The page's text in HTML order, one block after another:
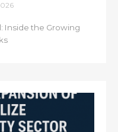
Inside the Growing